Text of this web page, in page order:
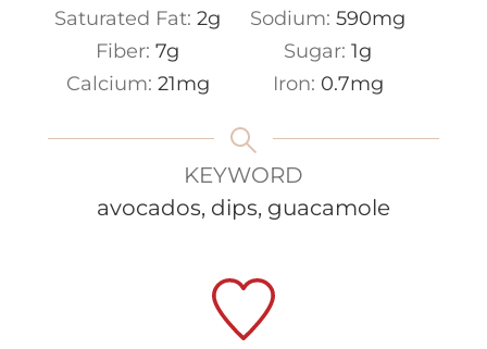
Saturated Fat: 2g Sodium: 590mg
Fiber: 7g Sugar: 1g
Calcium: 21mg Iron: 0.7mg
KEYWORD
avocados, dips, guacamole